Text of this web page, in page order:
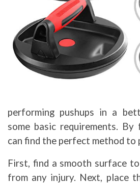
performing pushups in a
some basic requirements.
can find the perfect method to
First, find a smooth surface
from any injury. Next, place